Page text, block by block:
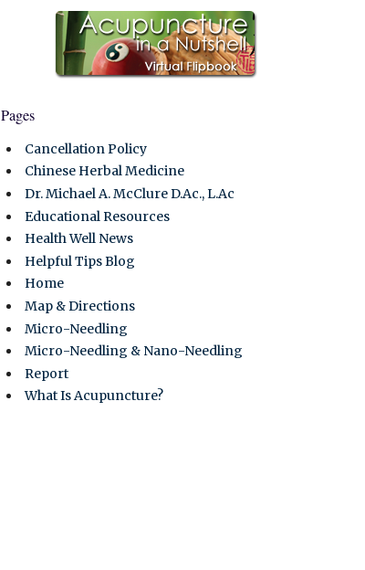
Pages
Cancellation Policy
Chinese Herbal Medicine
Dr. Michael A. McClure D.Ac., L.Ac
Educational Resources
Health Well News
Helpful Tips Blog
Home
Map & Directions
Micro-Needling
Micro-Needling & Nano-Needling
Report
What Is Acupuncture?